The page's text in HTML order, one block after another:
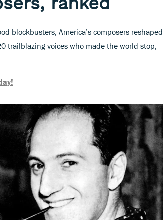
blockbusters, America’s composers reshaped
trailblazing voices who made the world stop,